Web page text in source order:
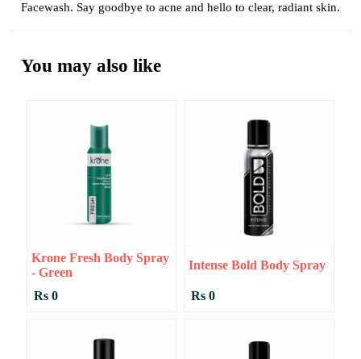
Facewash. Say goodbye to acne and hello to clear, radiant skin.
You may also like
Krone Fresh Body Spray
- Green
Rs 0
Intense Bold Body Spray
Rs 0